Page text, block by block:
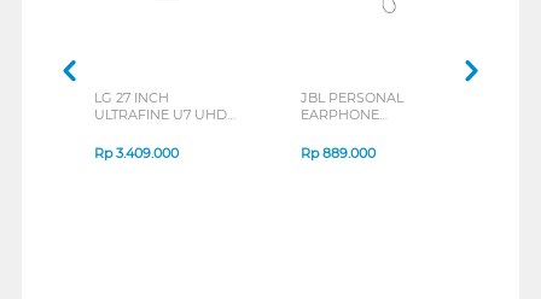
LG 27 INCH
ULTRAFINE U7 UHD
B_G3
Rp3.409.000
JBL PERSONAL
EARPHONE
SERIES
Rp889.000